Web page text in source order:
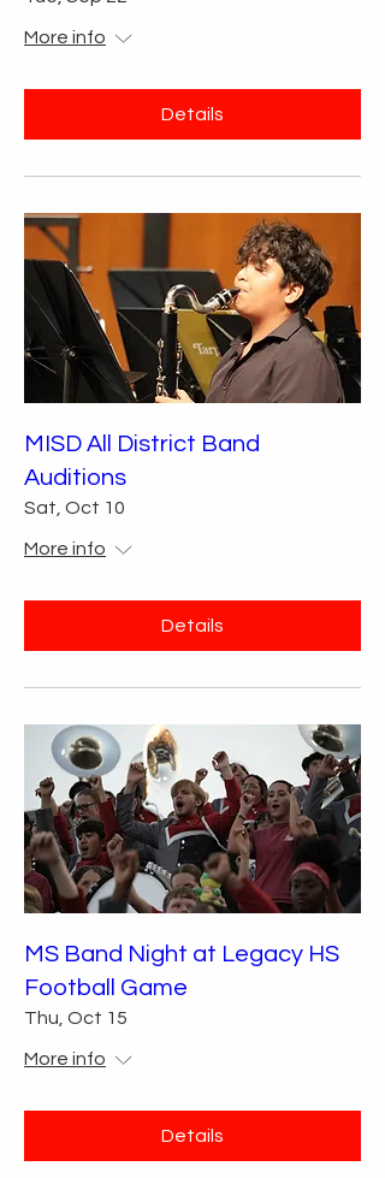
More info
Details
MISD All District Band
Auditions
Sat, Oct 10
More info
Details
MS Band Night at Legacy HS
Football Game
Thu, Oct 15
More info
Details